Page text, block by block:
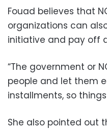
Fouad believes that
organizations can
initiative and pay off
“The government or
people and let them
installments, so
She also pointed out